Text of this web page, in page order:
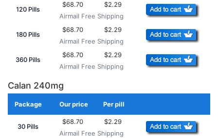
120 Pills
$68.70
$2.29
Airmail Free Shipping
180 Pills
$68.70
$2.29
Airmail Free Shipping
360 Pills
$68.70
$2.29
Airmail Free Shipping
Calan 240mg
Package Our price Per pill
30 Pills
$68.70
$2.29
Airmail Free Shipping